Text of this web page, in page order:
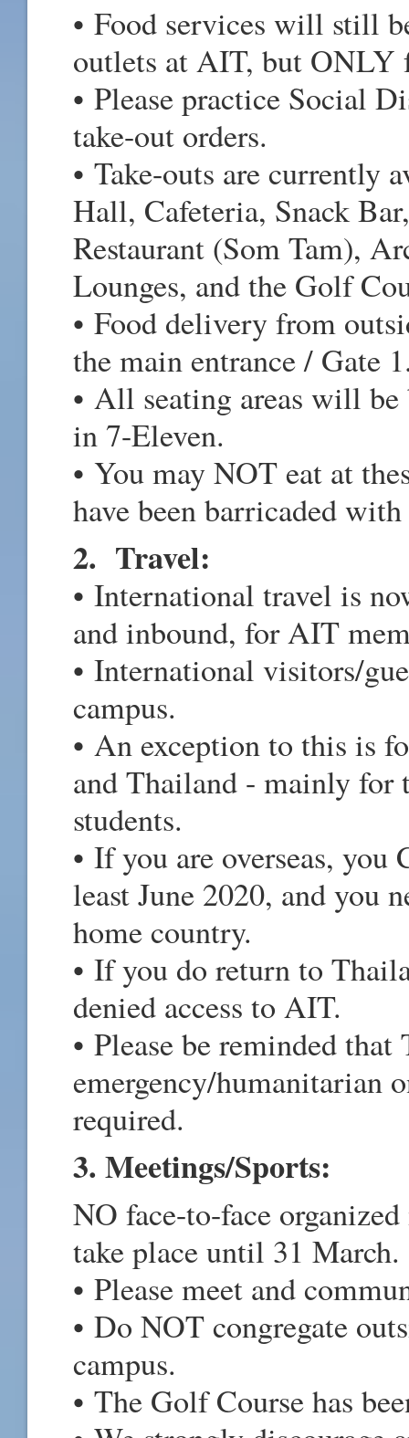
• Food services will still
outlets at AIT, but ONLY
• Please practice Social
take-out orders.
• Take-outs are
Hall, Cafeteria, Snack
Restaurant (Som Tam),
Lounges, and the Golf
• Food delivery from
the main entrance / Gate
• All seating areas will
in 7-Eleven.
• You may NOT eat at
have been barricaded
2. Travel:
• International travel is
and inbound, for AIT
• International visitors/
campus.
• An exception to this is
and Thailand - mainly for
students.
• If you are overseas,
least June 2020, and you
home country.
• If you do return to
denied access to AIT.
• Please be reminded
emergency/humanitarian
required.
3. Meetings/Sports:
NO face-to-face
take place until 31 March.
• Please meet and
• Do NOT congregate
campus.
• The Golf Course has